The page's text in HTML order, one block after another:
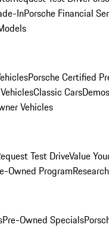
InPorsche Financial
Porsche Certified
Classic Cars
Vehicles
Test DriveValue
Owned Program
Pre-Owned Specials